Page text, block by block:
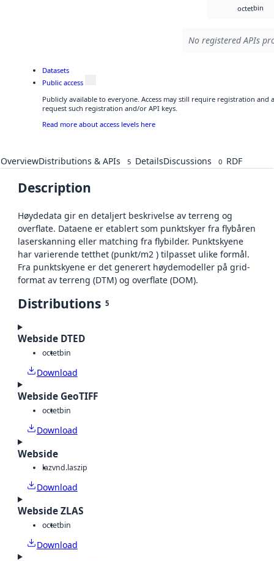
octetbin
No registered APIs
Datasets
Public access
Publicly available to everyone. Access may still require registration and
request such registration and/or API keys.
Read more about access levels here
OverviewDistributions & APIs 5 DetailsDiscussions 0 RDF
Description
Høydedata gir en detaljert beskrivelse av terreng og
overflate. Dataene er etablert som punktskyer fra flybåren
laserskanning eller matching fra flybilder. Punktskyene
har varierende tetthet (punkt/m2 ) tilpasset ulike formål.
Fra punktskyene er det generert høydemodeller på grid-
format av terreng (DTM) og overflate (DOM).
Distributions 5
Webside DTED
octetbin
Download
Webside GeoTIFF
octetbin
Download
Webside
lazvnd.laszip
Download
Webside ZLAS
octetbin
Download